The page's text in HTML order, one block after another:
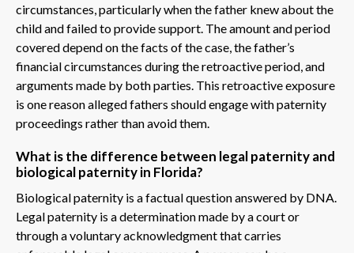
circumstances, particularly when the father knew about the
child and failed to provide support. The amount and period
covered depend on the facts of the case, the father’s
financial circumstances during the retroactive period, and
arguments made by both parties. This retroactive exposure
is one reason alleged fathers should engage with paternity
proceedings rather than avoid them.
What is the difference between legal paternity and
biological paternity in Florida?
Biological paternity is a factual question answered by DNA.
Legal paternity is a determination made by a court or
through a voluntary acknowledgment that carries